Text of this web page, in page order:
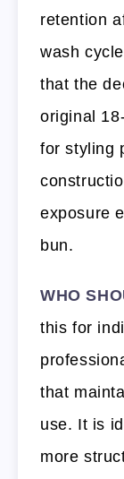
retention
wash
that the
original
for styling
exposure
bun.
WHO
this for
that
use. It is
more